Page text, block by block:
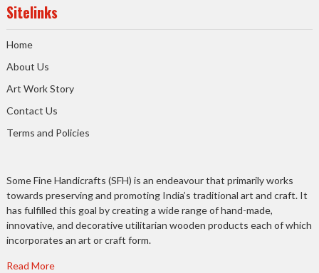
Sitelinks
Home
About Us
Art Work Story
Contact Us
Terms and Policies
Some Fine Handicrafts (SFH) is an endeavour that primarily works
towards preserving and promoting India’s traditional art and craft. It
has fulfilled this goal by creating a wide range of hand-made,
innovative, and decorative utilitarian wooden products each of which
incorporates an art or craft form.
Read More